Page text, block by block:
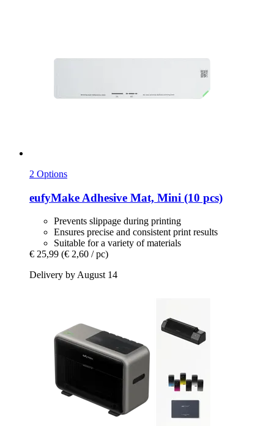
2 Options
eufyMake Adhesive Mat, Mini (10 pcs)
Prevents slippage during printing
Ensures precise and consistent print results
Suitable for a variety of materials
€ 25,99 (€ 2,60 / pc)
Delivery by August 14